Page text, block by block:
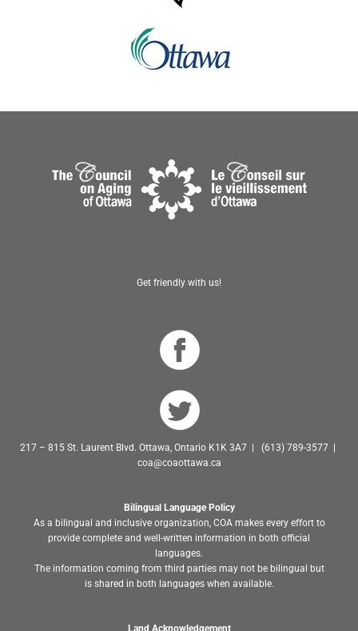
Get friendly with us!
217 – 815 St. Laurent Blvd. Ottawa, Ontario K1K 3A7 | (613) 789-3577 |
coa@coaottawa.ca
Bilingual Language Policy
As a bilingual and inclusive organization, COA makes every effort to
provide complete and well-written information in both official
languages.
The information coming from third parties may not be bilingual but
is shared in both languages when available.
Land Acknowledgement